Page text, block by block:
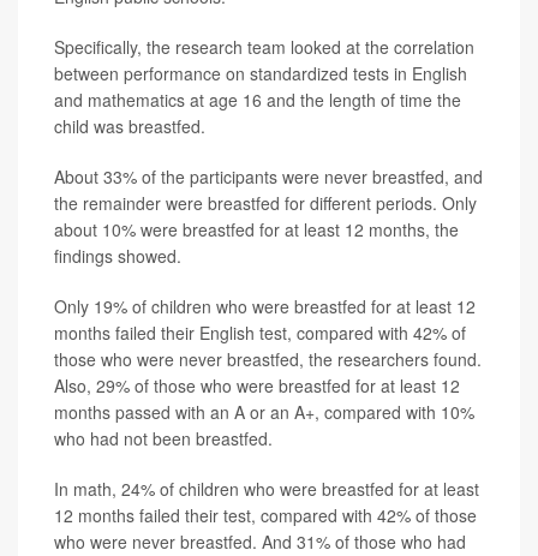
Specifically, the research team looked at the correlation
between performance on standardized tests in English
and mathematics at age 16 and the length of time the
child was breastfed.
About 33% of the participants were never breastfed, and
the remainder were breastfed for different periods. Only
about 10% were breastfed for at least 12 months, the
findings showed.
Only 19% of children who were breastfed for at least 12
months failed their English test, compared with 42% of
those who were never breastfed, the researchers found.
Also, 29% of those who were breastfed for at least 12
months passed with an A or an A+, compared with 10%
who had not been breastfed.
In math, 24% of children who were breastfed for at least
12 months failed their test, compared with 42% of those
who were never breastfed. And 31% of those who had